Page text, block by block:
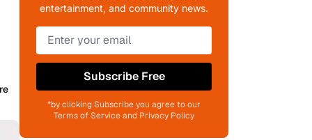
entertainment, and community news.
Subscribe Free
*by clicking Subscribe you agree to our
Terms of Service and Privacy Policy